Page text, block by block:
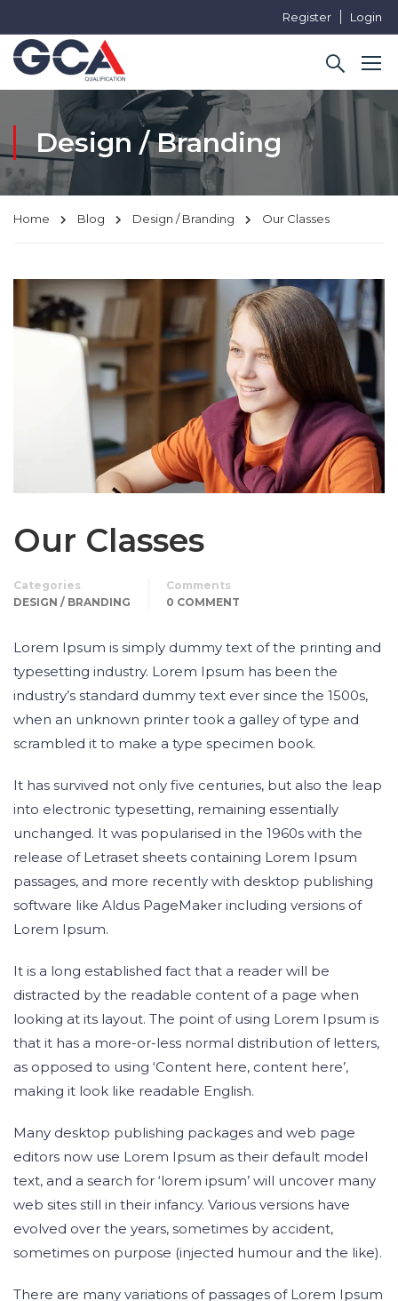
Register Login
Design / Branding
Home Blog Design / Branding Our Classes
Our Classes
Categories
DESIGN / BRANDING
Comments
0 COMMENT
Lorem Ipsum is simply dummy text of the printing and
typesetting industry. Lorem Ipsum has been the
industry’s standard dummy text ever since the 1500s,
when an unknown printer took a galley of type and
scrambled it to make a type specimen book.
It has survived not only five centuries, but also the leap
into electronic typesetting, remaining essentially
unchanged. It was popularised in the 1960s with the
release of Letraset sheets containing Lorem Ipsum
passages, and more recently with desktop publishing
software like Aldus PageMaker including versions of
Lorem Ipsum.
It is a long established fact that a reader will be
distracted by the readable content of a page when
looking at its layout. The point of using Lorem Ipsum is
that it has a more-or-less normal distribution of letters,
as opposed to using ‘Content here, content here’,
making it look like readable English.
Many desktop publishing packages and web page
editors now use Lorem Ipsum as their default model
text, and a search for ‘lorem ipsum’ will uncover many
web sites still in their infancy. Various versions have
evolved over the years, sometimes by accident,
sometimes on purpose (injected humour and the like).
There are many variations of passages of Lorem Ipsum